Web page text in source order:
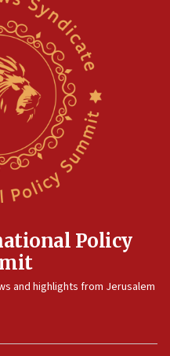
Policy
and highlights from Jerusalem